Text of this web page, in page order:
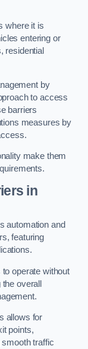
where it is
entering or
residential
by
to access
barriers
measures by
make them
in
automation and
featuring
operate without
overall
allows for
points,
traffic